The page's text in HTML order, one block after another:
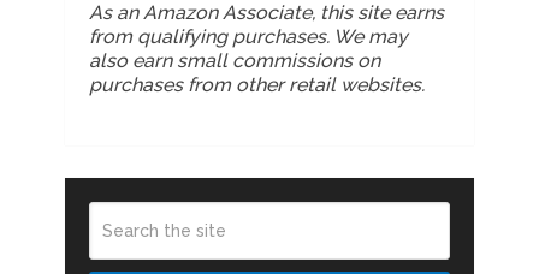
As an Amazon Associate, this site earns
from qualifying purchases. We may
also earn small commissions on
purchases from other retail websites.